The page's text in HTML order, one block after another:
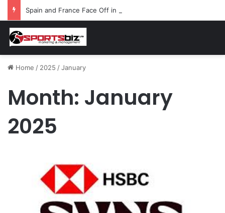
Home / 2025 /January
Month: January
2025